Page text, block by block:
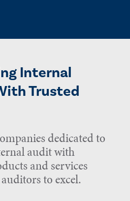
Internal
Trusted
dedicated to
audit with
and services
to excel.